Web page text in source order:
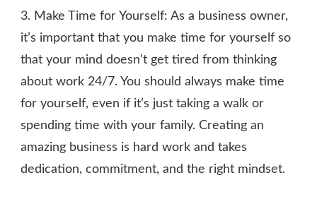
3. Make Time for Yourself: As a business owner,
it’s important that you make time for yourself so
that your mind doesn’t get tired from thinking
about work 24/7. You should always make time
for yourself, even if it’s just taking a walk or
spending time with your family. Creating an
amazing business is hard work and takes
dedication, commitment, and the right mindset.